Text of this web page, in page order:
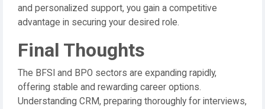
and personalized support, you gain a competitive
advantage in securing your desired role.
Final Thoughts
The BFSI and BPO sectors are expanding rapidly,
offering stable and rewarding career options.
Understanding CRM, preparing thoroughly for interviews,